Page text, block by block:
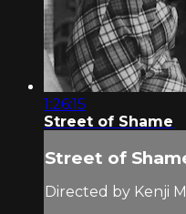
1:26:15
Street of Shame
Street of
Directed by Kenji